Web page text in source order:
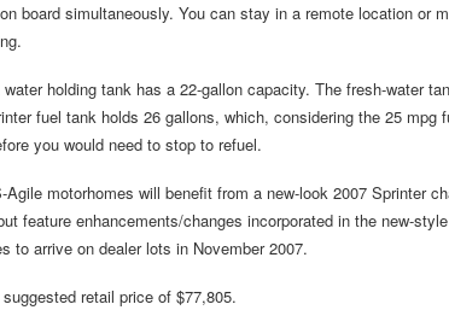
board simultaneously. You can stay in a remote location or
holding tank has a 22-gallon capacity. The fresh-water
fuel tank holds 26 gallons, which, considering the 25 mpg
you would need to stop to refuel.
motorhomes will benefit from a new-look 2007 Sprinter
feature enhancements/changes incorporated in the new-
to arrive on dealer lots in November 2007.
retail price of $77,805.